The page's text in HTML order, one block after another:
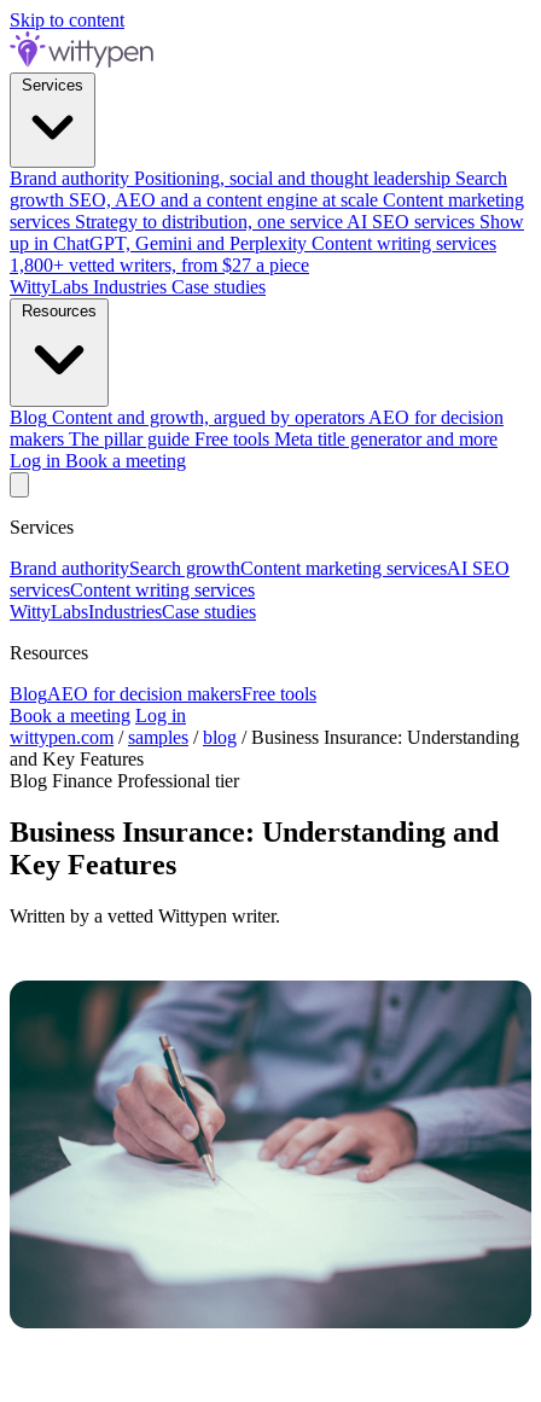
Skip to content
Brand authority Positioning, social and thought leadership Search
growth SEO, AEO and a content engine at scale Content marketing
services Strategy to distribution, one service AI SEO services Show
up in ChatGPT, Gemini and Perplexity Content writing services
1,800+ vetted writers, from $27 a piece
WittyLabs Industries Case studies
Blog Content and growth, argued by operators AEO for decision
makers The pillar guide Free tools Meta title generator and more
Log in Book a meeting
Services
Brand authoritySearch growthContent marketing servicesAI SEO
servicesContent writing services
WittyLabsIndustriesCase studies
Resources
BlogAEO for decision makersFree tools
Book a meeting Log in
wittypen.com /samples /blog /Business Insurance: Understanding
and Key Features
Blog Finance Professional tier
Business Insurance: Understanding and
Key Features
Written by a vetted Wittypen writer.